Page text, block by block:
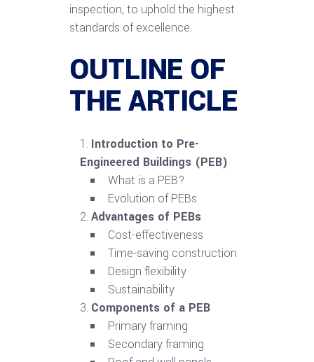
inspection, to uphold the highest
standards of excellence.
OUTLINE OF
THE ARTICLE
Introduction to Pre-
Engineered Buildings (PEB)
What is a PEB?
Evolution of PEBs
Advantages of PEBs
Cost-effectiveness
Time-saving construction
Design flexibility
Sustainability
Components of a PEB
Primary framing
Secondary framing